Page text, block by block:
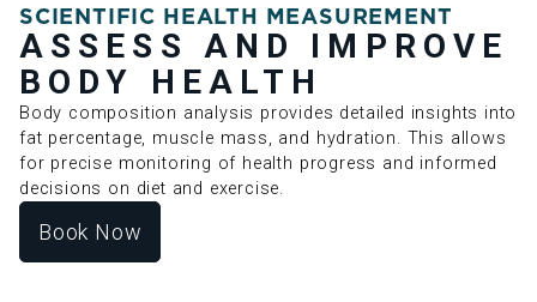
SCIENTIFIC HEALTH MEASUREMENT
ASSESS AND IMPROVE
BODY HEALTH
Body composition analysis provides detailed insights into
fat percentage, muscle mass, and hydration. This allows
for precise monitoring of health progress and informed
decisions on diet and exercise.
Book Now